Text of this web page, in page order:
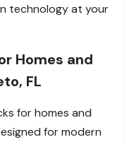
technology at your
Homes and
FL
for homes and
for modern